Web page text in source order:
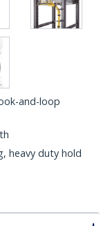
and-loop
heavy duty hold